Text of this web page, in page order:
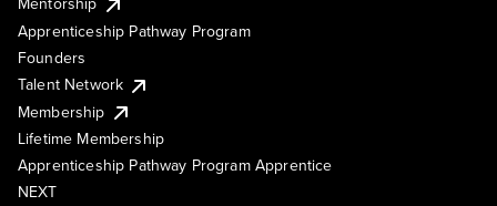
Apprenticeship Pathway Program
Founders
Talent Network
Membership
Lifetime Membership
Apprenticeship Pathway Program Apprentice
NEXT